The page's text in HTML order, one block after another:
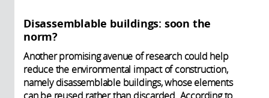
Disassemblable buildings: soon the
norm?
Another promising avenue of research could help
reduce the environmental impact of construction,
namely disassemblable buildings, whose elements